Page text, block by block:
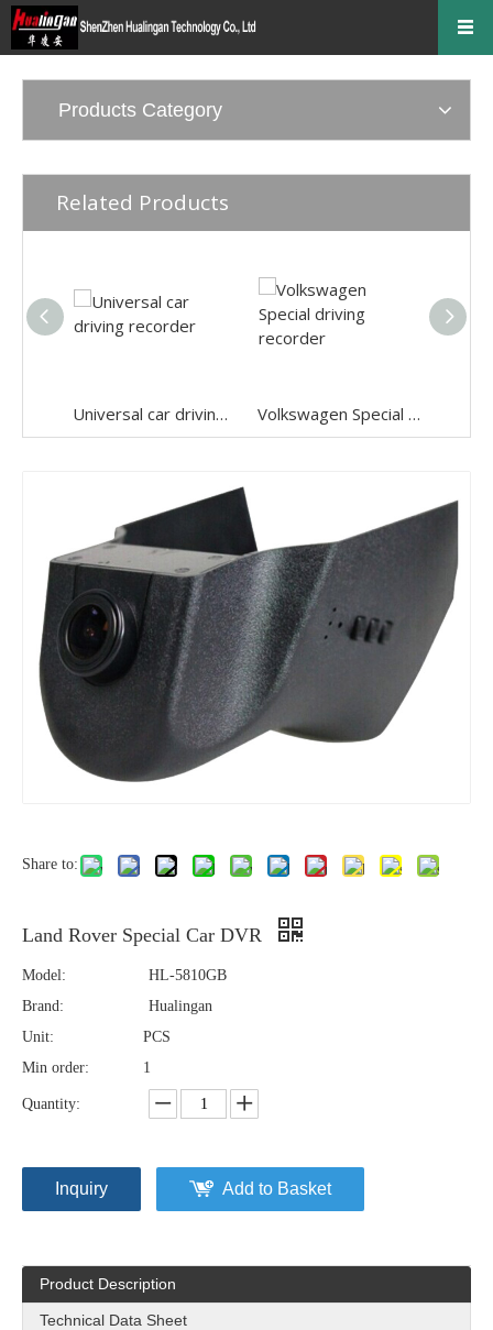
Products Category
Related Products
Universal car driving recorder Volkswagen Special driving recorder
Share to:
Land Rover Special Car DVR
Model:
HL-5810GB
Brand:
Hualingan
Unit:
PCS
Min order:
1
Quantity:
Inquiry Add to Basket
Product Description
Technical Data Sheet